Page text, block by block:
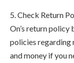
5. Check Return
On’s return policy
policies regarding
and money if you